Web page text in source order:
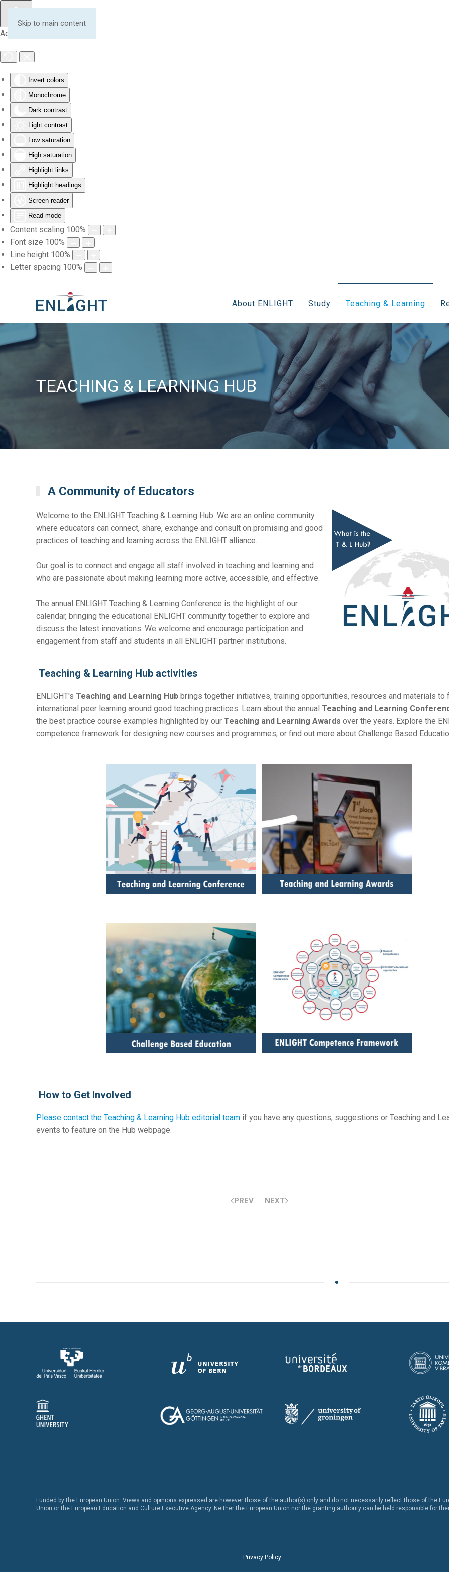
Accessibility Tools
Invert colors
Monochrome
Dark contrast
Light contrast
Low saturation
High saturation
Highlight links
Highlight headings
Screen reader
Read mode
Content scaling 100%
Font size 100%
Line height 100%
Letter spacing 100%
Skip to main content
About ENLIGHT Study Teaching & Learning
TEACHING & LEARNING HUB
A Community of Educators
Welcome to the ENLIGHT Teaching & Learning Hub. We are an online community
where educators can connect, share, exchange and consult on promising and good
practices of teaching and learning across the ENLIGHT alliance.
Our goal is to connect and engage all staff involved in teaching and learning and
who are passionate about making learning more active, accessible, and effective.
The annual ENLIGHT Teaching & Learning Conference is the highlight of our
calendar, bringing the educational ENLIGHT community together to explore and
discuss the latest innovations. We welcome and encourage participation and
engagement from staff and students in all ENLIGHT partner institutions.
Teaching & Learning Hub activities
ENLIGHT's Teaching and Learning Hub brings together initiatives, training opportunities, resources and materials to
international peer learning around good teaching practices. Learn about the annual Teaching and Learning
the best practice course examples highlighted by our Teaching and Learning Awards over the years. Explore the
competence framework for designing new courses and programmes, or find out more about Challenge Based
How to Get Involved
Please contact the Teaching & Learning Hub editorial team if you have any questions, suggestions or Teaching and
events to feature on the Hub webpage.
PREV NEXT
Funded by the European Union. Views and opinions expressed are however those of the author(s) only and do not necessarily reflect those of the
Union or the European Education and Culture Executive Agency. Neither the European Union nor the granting authority can be held responsible for
Privacy Policy